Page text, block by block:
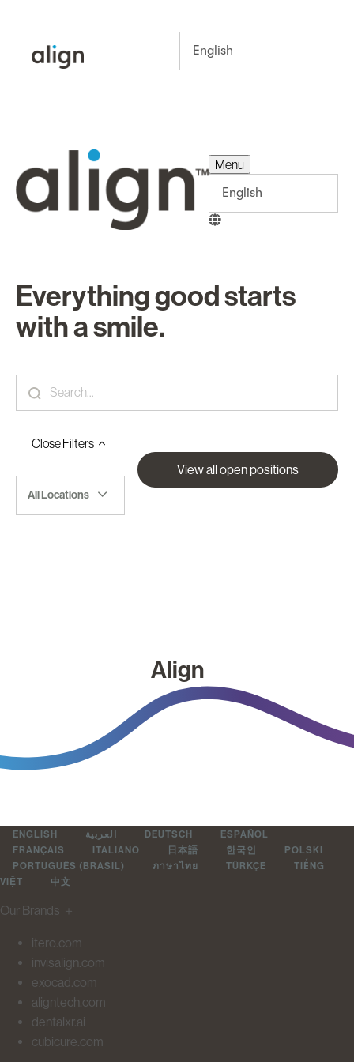
Menu
Everything good starts
with a smile.
CloseFilters
All Locations
View all open positions
Align
ENGLISH العربية DEUTSCH
ESPAÑOL
FRANÇAIS
ITALIANO 日本語 한국인
POLSKI
PORTUGUÊS (BRASIL)
ภาษาไทย TÜRKÇE
TIẾNG
VIỆT
中文
Our Brands ＋
itero.com
invisalign.com
exocad.com
aligntech.com
dentalxr.ai
cubicure.com